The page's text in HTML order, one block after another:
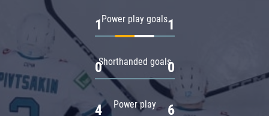
Power play goals
1 1
Shorthanded goals
0 0
Power play
4 6